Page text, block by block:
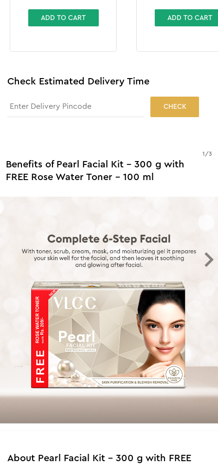
ADD TO CART ADD TO CART
Check Estimated Delivery Time
CHECK
Benefits of Pearl Facial Kit - 300 g with
FREE Rose Water Toner - 100 ml
1 /3
About Pearl Facial Kit - 300 g with FREE